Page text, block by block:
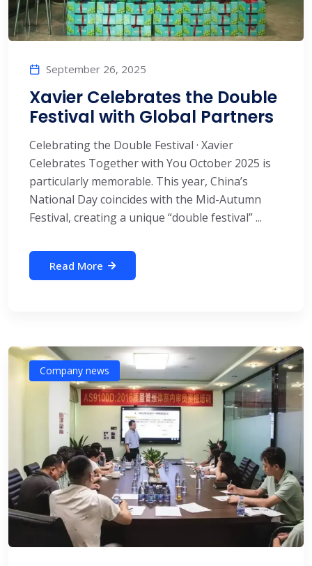
September 26, 2025
Xavier Celebrates the Double
Festival with Global Partners
Celebrating the Double Festival · Xavier
Celebrates Together with You October 2025 is
particularly memorable. This year, China’s
National Day coincides with the Mid-Autumn
Festival, creating a unique “double festival” ...
Read More
Company news